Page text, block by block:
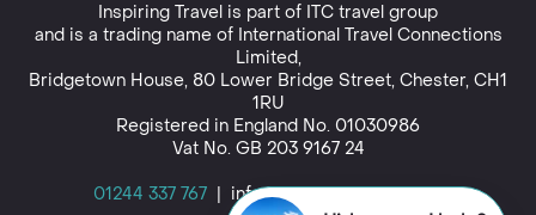
Inspiring Travel is part of ITC travel group
and is a trading name of International Travel Connections
Limited,
Bridgetown House, 80 Lower Bridge Street, Chester, CH1
1RU
Registered in England No. 01030986
Vat No. GB 203 9167 24
01244 337 767
info@inspiringtravel.co.uk